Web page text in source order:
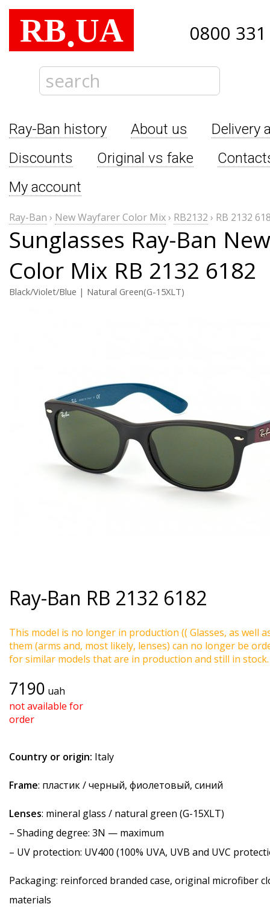
RB.UA 0800
Ray-Ban history About us
Delivery
Discounts
Original vs fake
My account
Ray-Ban › New Wayfarer Color Mix› RB2132 › RB 2132
Sunglasses Ray-Ban
Color Mix RB 2132 6182
Black/Violet/Blue | Natural Green(G-15XLT)
Ray-Ban RB 2132 6182
This model is no longer in production (( Glasses, as well
them (arms and, most likely, lenses) can no longer be
for similar models that are in production and still in stock.
7190 uah
not available for
order
Country or origin: Italy
Frame: пластик / черный, фиолетовый, синий
Lenses: mineral glass / natural green (G-15XLT)
– Shading degree: 3N — maximum
– UV protection: UV400 (100% UVA, UVB and UVC
Packaging: reinforced branded case, original microfiber
materials